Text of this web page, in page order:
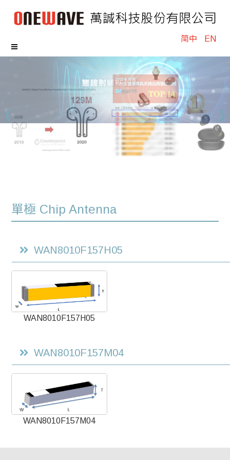
简中 EN
單極 Chip Antenna
WAN8010F157H05
WAN8010F157H05
WAN8010F157M04
WAN8010F157M04